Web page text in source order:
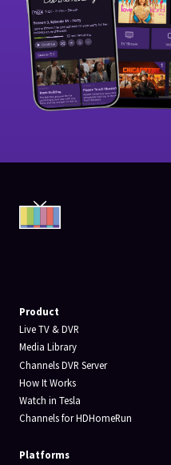
Product
Live TV & DVR
Media Library
Channels DVR Server
How It Works
Watch in Tesla
Channels for HDHomeRun
Platforms